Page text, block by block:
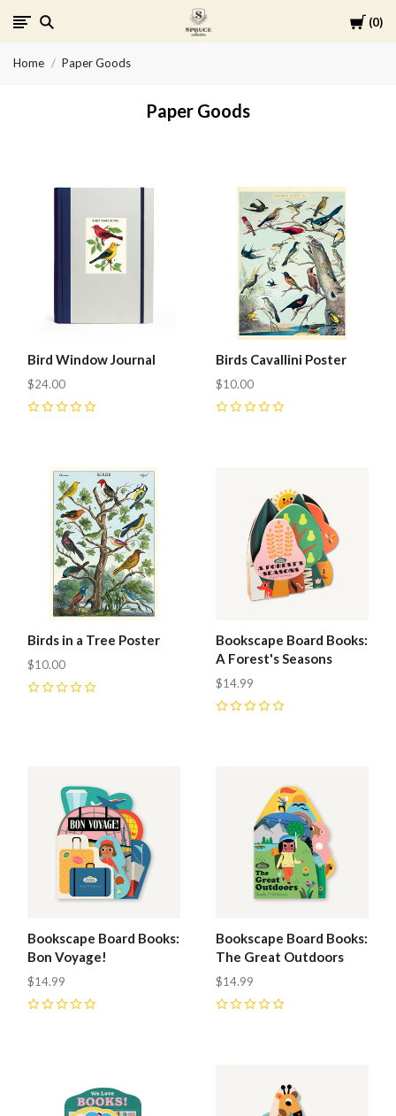
Cart
0
Spruce
Home Paper Goods
Paper Goods
Bird Window Journal
$24.00
Birds Cavallini Poster
$10.00
Birds in a Tree Poster
$10.00
Bookscape Board Books:
A Forest's Seasons
$14.99
Bookscape Board Books:
Bon Voyage!
$14.99
Bookscape Board Books:
The Great Outdoors
$14.99